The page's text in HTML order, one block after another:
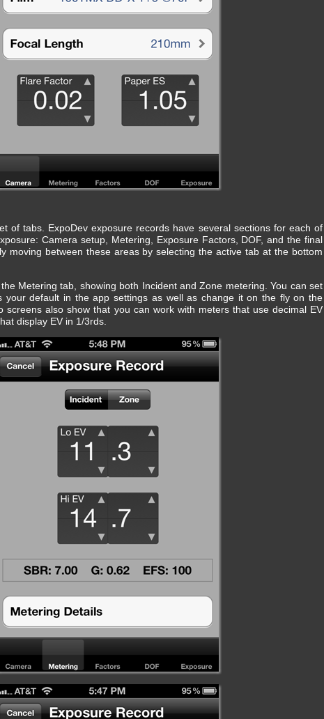
of tabs. ExpoDev exposure records have several sections for each of
Camera setup, Metering, Exposure Factors, DOF, and the final
moving between these areas by selecting the active tab at the bottom
Metering tab, showing both Incident and Zone metering. You can set
your default in the app settings as well as change it on the fly on the
screens also show that you can work with meters that use decimal EV
display EV in 1/3rds.